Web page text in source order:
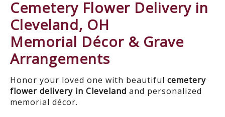
Cemetery Flower Delivery in
Cleveland, OH
Memorial Décor & Grave
Arrangements
Honor your loved one with beautiful cemetery
flower delivery in Cleveland and personalized
memorial décor.